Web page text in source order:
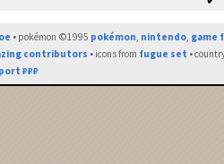
• pokémon ©1995 pokémon, nintendo, game
contributors • icons from fugue set •
₽₽₽